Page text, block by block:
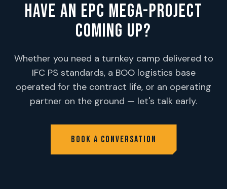
HAVE AN EPC MEGA-PROJECT
COMING UP?
Whether you need a turnkey camp delivered to
IFC PS standards, a BOO logistics base
operated for the contract life, or an operating
partner on the ground — let's talk early.
BOOK A CONVERSATION